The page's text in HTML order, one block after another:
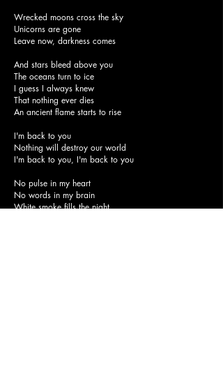
Wrecked moons cross the sky
Unicorns are gone
Leave now, darkness comes
And stars bleed above you
The oceans turn to ice
I guess I always knew
That nothing ever dies
An ancient flame starts to rise
I'm back to you
Nothing will destroy our world
I'm back to you, I'm back to you
No pulse in my heart
No words in my brain
White smoke fills the night